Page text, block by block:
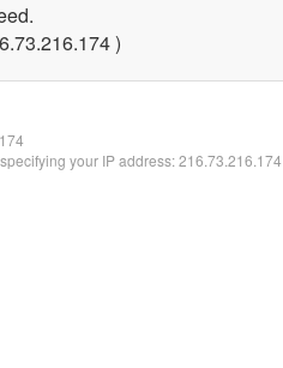
)
your IP address: 216.73.216.174